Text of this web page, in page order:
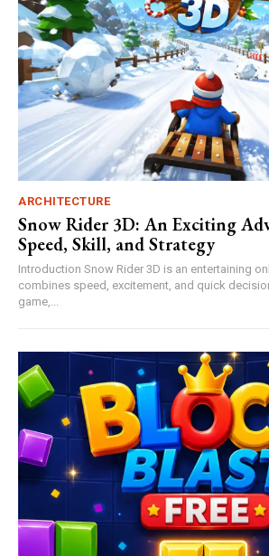
ARCHITECTURE
Snow Rider 3D: An Exciting
Speed, Skill, and Strategy
Introduction Snow Rider 3D is an entertaining online game that
combines speed, excitement, and quick
game,...